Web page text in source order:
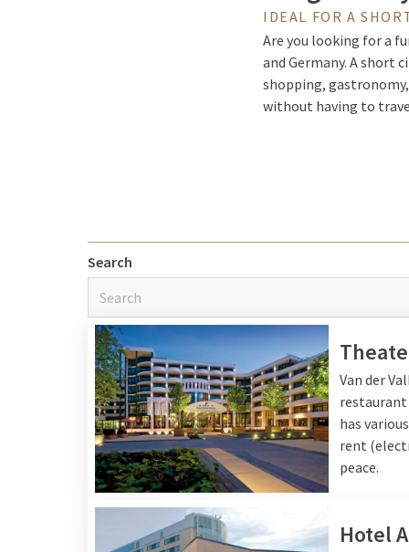
IDEAL FOR A
Are you looking for a
and Germany. A short
shopping,
without having to
where you can enjoy
along the canals or
center and the
with a vibrant mix of
city for a night away in
Nice city
A nice city in Belgium
destination with its
city with a rich history
feeling of a mini-
Search
Van der
has
rent
peace.
Hotel